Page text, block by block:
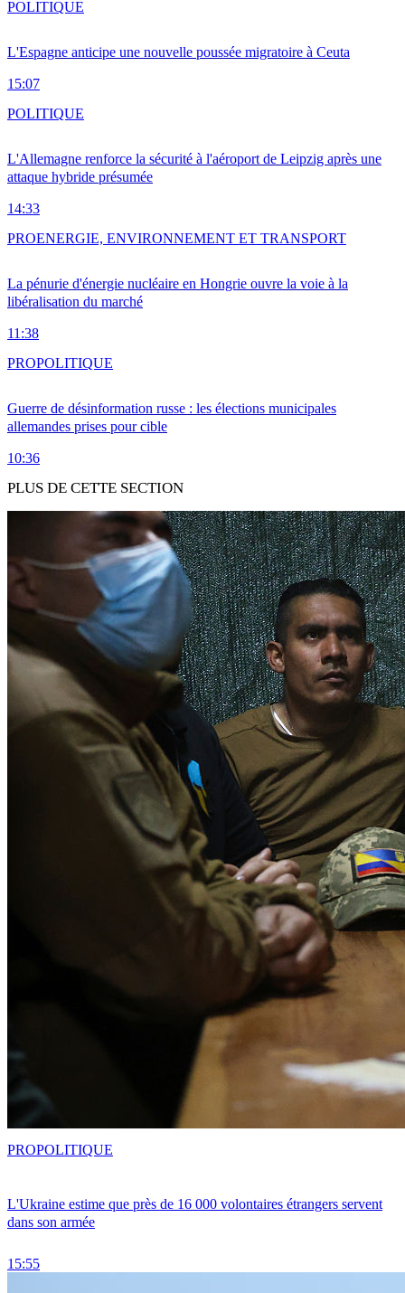
L'Espagne anticipe une nouvelle poussée migratoire à Ceuta
15:07
POLITIQUE
L'Allemagne renforce la sécurité à l'aéroport de Leipzig après une
attaque hybride présumée
14:33
POLITIQUE
La pénurie d'énergie nucléaire en Hongrie ouvre la voie à la
libéralisation du marché
11:38
PROENERGIE, ENVIRONNEMENT ET TRANSPORT
Guerre de désinformation russe : les élections municipales
allemandes prises pour cible
10:36
PROPOLITIQUE
PLUS DE CETTE SECTION
L'Ukraine estime que près de 16 000 volontaires étrangers servent
dans son armée
15:55
PROPOLITIQUE